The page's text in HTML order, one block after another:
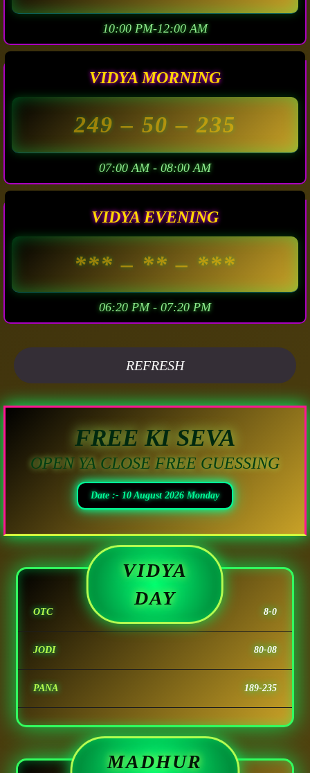
10:00 PM-12:00 AM
VIDYA MORNING
249– 50 –235
07:00 AM - 08:00 AM
VIDYA EVENING
***– ** – ***
06:20 PM - 07:20 PM
REFRESH
FREE KI SEVA
OPEN YA CLOSE FREE GUESSING
Date :- 10 August 2026 Monday
VIDYA
DAY
OTC 8-0
JODI 80-08
PANA 189-235
MADHUR